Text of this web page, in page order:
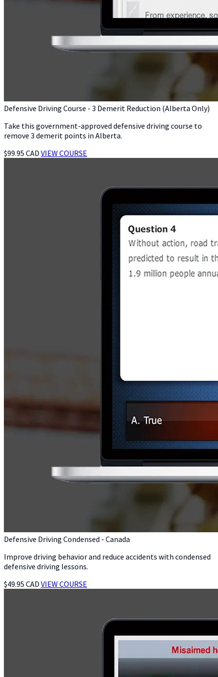
Defensive Driving Course - 3 Demerit Reduction (Alberta Only)
Take this government-approved defensive driving course to
remove 3 demerit points in Alberta.
$99.95 CAD VIEW COURSE
Defensive Driving Condensed - Canada
Improve driving behavior and reduce accidents with condensed
defensive driving lessons.
$49.95 CAD VIEW COURSE